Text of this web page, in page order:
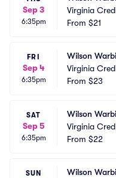
Sep 3
6:35pm
Virginia
m
From $21
FRI
Sep 4
6:35pm
Wilson
Virginia
m
From $23
SAT
Sep 5
6:35pm
Wilson
Virginia
m
From $22
SUN
Wilson